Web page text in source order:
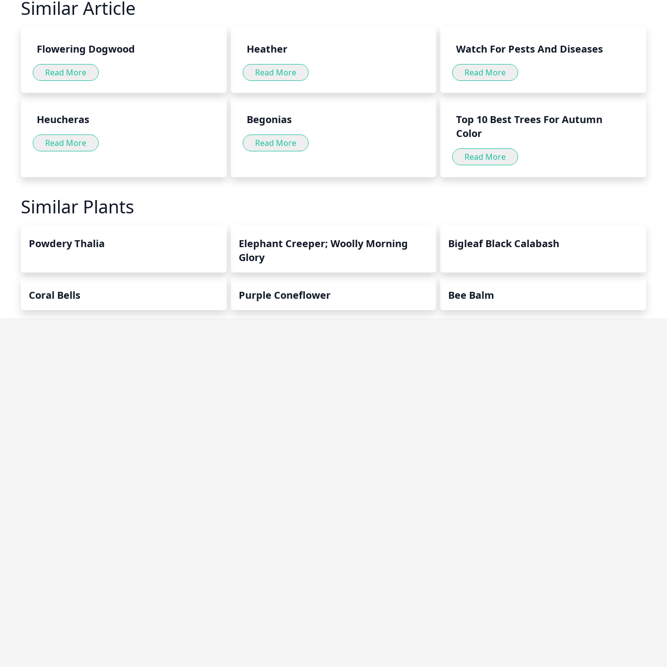
of the stomach, aiding in the digestion of food. Peppermint herb can be consumed in a
variety of forms, such as teas, tinctures and capsules, as well as by adding the herb to
Similar Article
Flowering Dogwood
Read More
Heather
Read More
Watch For Pests And Diseases
Read More
Heucheras
Read More
Begonias
Read More
Top 10 Best Trees For Autumn
Color
Read More
Similar Plants
Powdery Thalia
Elephant Creeper; Woolly Morning
Glory
Bigleaf Black Calabash
Coral Bells Purple Coneflower Bee Balm